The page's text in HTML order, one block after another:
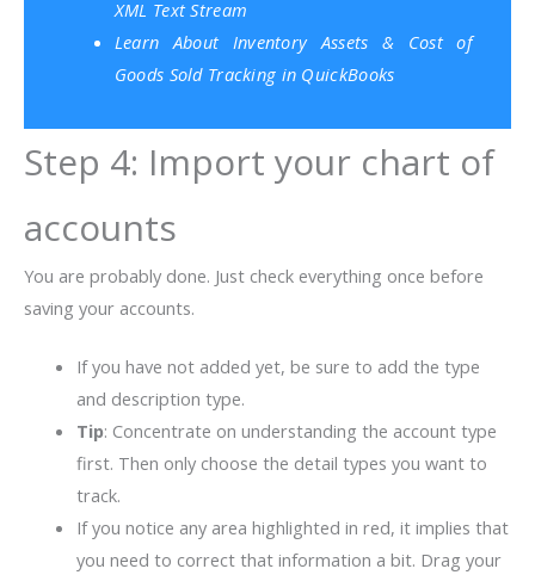
XML Text Stream
Learn About Inventory Assets & Cost of
Goods Sold Tracking in QuickBooks
Step 4: Import your chart of
accounts
You are probably done. Just check everything once before
saving your accounts.
If you have not added yet, be sure to add the type
and description type.
Tip: Concentrate on understanding the account type
first. Then only choose the detail types you want to
track.
If you notice any area highlighted in red, it implies that
you need to correct that information a bit. Drag your